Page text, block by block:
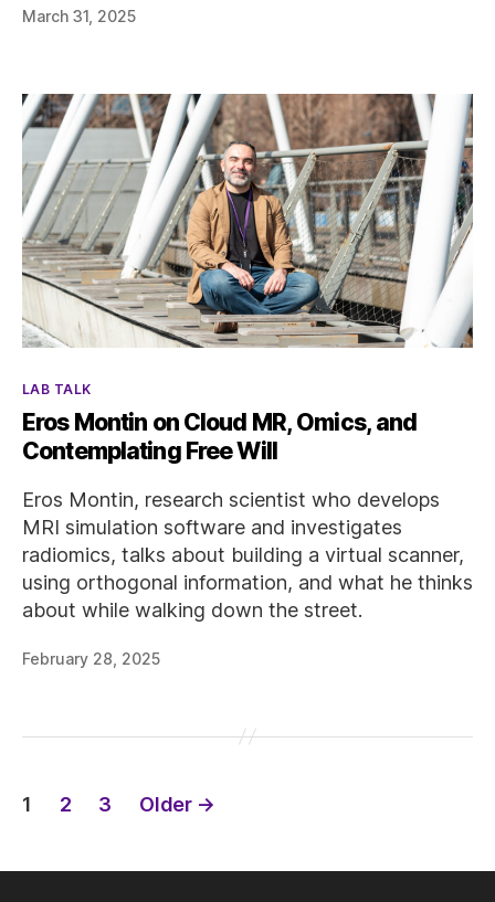
March 31, 2025
Categories
LAB TALK
Eros Montin on Cloud MR, Omics, and
Contemplating Free Will
Eros Montin, research scientist who develops
MRI simulation software and investigates
radiomics, talks about building a virtual scanner,
using orthogonal information, and what he thinks
about while walking down the street.
February 28, 2025
Posts
1 2 3 Older →